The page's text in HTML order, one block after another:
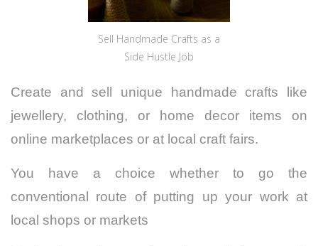
Sell Handmade Crafts as a
Side Hustle Job
Create and sell unique handmade crafts like
jewellery, clothing, or home decor items on
online marketplaces or at local craft fairs.
You have a choice whether to go the
conventional route of putting up your work at
local shops or markets